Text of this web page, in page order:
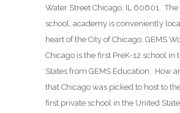
Water Street Chicago, IL 60601.
school, academy is conveniently
heart of the City of Chicago. GEMS
Chicago is the first PreK-12 school in
States from GEMS Education. How
that Chicago was picked to host to
first private school in the United